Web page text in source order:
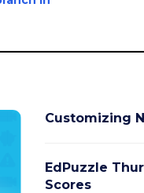
Customizing
EdPuzzle
Scores